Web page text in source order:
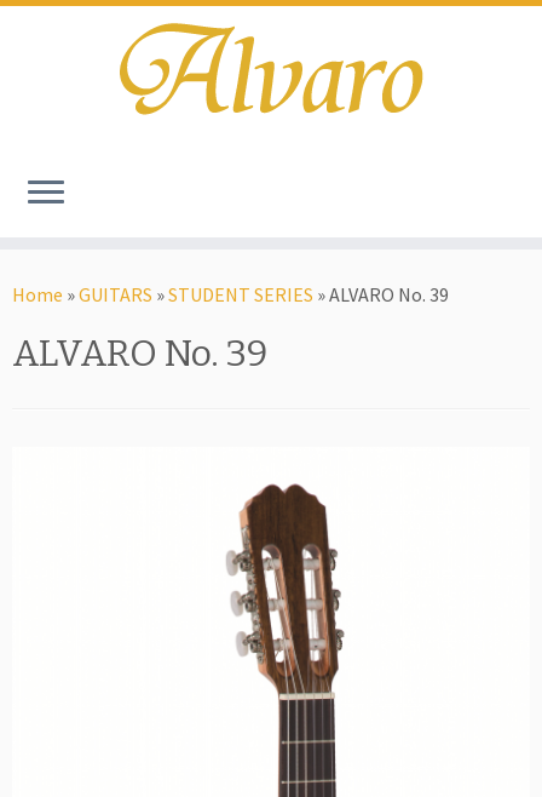
Home »GUITARS »STUDENT SERIES »ALVARO No. 39
ALVARO No. 39